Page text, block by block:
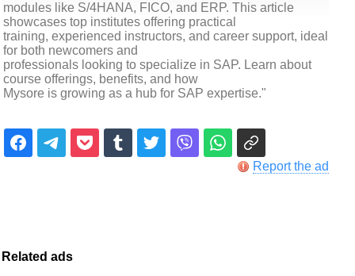
modules like S/4HANA, FICO, and ERP. This article
showcases top institutes offering practical
training, experienced instructors, and career support, ideal
for both newcomers and
professionals looking to specialize in SAP. Learn about
course offerings, benefits, and how
Mysore is growing as a hub for SAP expertise."
Report the ad
Related ads